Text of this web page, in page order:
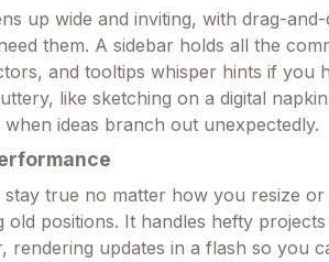
up wide and inviting, with drag-
them. A sidebar holds all the
and tooltips whisper hints if you
like sketching on a digital
ideas branch out unexpectedly.
stay true no matter how you resize
old positions. It handles hefty
rendering updates in a flash so you